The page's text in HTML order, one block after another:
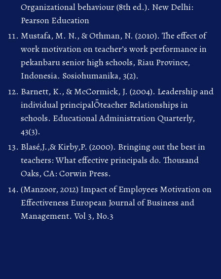
Organizational behaviour (8th ed.). New Delhi:
Pearson Education
Mustafa, M. N., & Othman, N. (2010). The effect of
work motivation on teacher’s work performance in
pekanbaru senior high schools, Riau Province,
Indonesia. Sosiohumanika, 3(2).
Barnett, K., & McCormick, J. (2004). Leadership and
individual principalȬteacher Relationships in
schools. Educational Administration Quarterly,
43(3).
Blasé,J.,& Kirby,P. (2000). Bringing out the best in
teachers: What effective principals do. Thousand
Oaks, CA: Corwin Press.
(Manzoor, 2012) Impact of Employees Motivation on
Effectiveness European Journal of Business and
Management. Vol 3, No.3